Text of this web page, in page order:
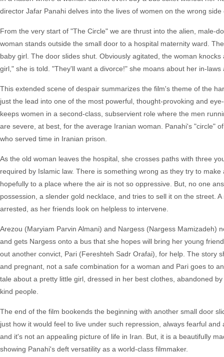
director Jafar Panahi delves into the lives of women on the wrong
From the very start of "The Circle" we are thrust into the alien, male-
woman stands outside the small door to a hospital maternity ward.
baby girl. The door slides shut. Obviously agitated, the woman
girl," she is told. "They'll want a divorce!" she moans about her in-
This extended scene of despair summarizes the film's theme of the
just the lead into one of the most powerful, thought-provoking and
keeps women in a second-class, subservient role where the men
are severe, at best, for the average Iranian woman. Panahi's "circle"
who served time in Iranian prison.
As the old woman leaves the hospital, she crosses paths with three
required by Islamic law. There is something wrong as they try to
hopefully to a place where the air is not so oppressive. But, no one
possession, a slender gold necklace, and tries to sell it on the street.
arrested, as her friends look on helpless to intervene.
Arezou (Maryiam Parvin Almani) and Nargess (Nargess Mamizadeh)
and gets Nargess onto a bus that she hopes will bring her young
out another convict, Pari (Fereshteh Sadr Orafai), for help. The story
and pregnant, not a safe combination for a woman and Pari goes to
tale about a pretty little girl, dressed in her best clothes, abandoned
kind people.
The end of the film bookends the beginning with another small door
just how it would feel to live under such repression, always fearful
and it's not an appealing picture of life in Iran. But, it is a beautifully
showing Panahi's deft versatility as a world-class filmmaker.